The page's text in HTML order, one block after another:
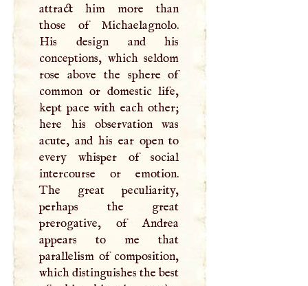
attract him more than
those of Michaelagnolo.
His design and his
conceptions, which seldom
rose above the sphere of
common or domestic life,
kept pace with each other;
here his observation was
acute, and his ear open to
every whisper of social
intercourse or emotion.
The great peculiarity,
perhaps the great
prerogative, of Andrea
appears to me that
parallelism of composition,
which distinguishes the best